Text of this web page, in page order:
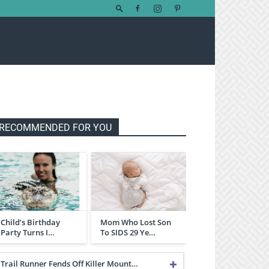
RECOMMENDED FOR YOU
Child’s Birthday
Party Turns I…
Mom Who Lost Son
To SIDS 29 Ye…
Trail Runner Fends Off Killer Mount…